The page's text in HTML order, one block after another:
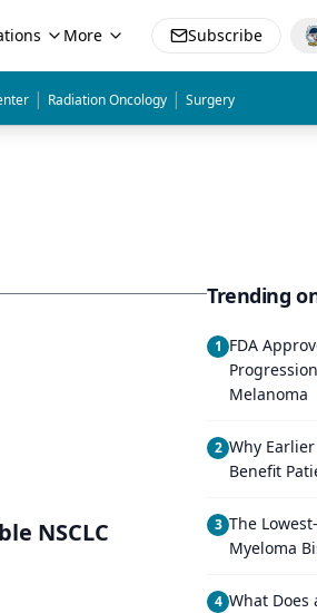
More Subscribe
| Radiation Oncology | Surgery
NSCLC
Trending
1 FDA
Melanoma
2 Why
Benefit
3 The
Myeloma
4 What Does